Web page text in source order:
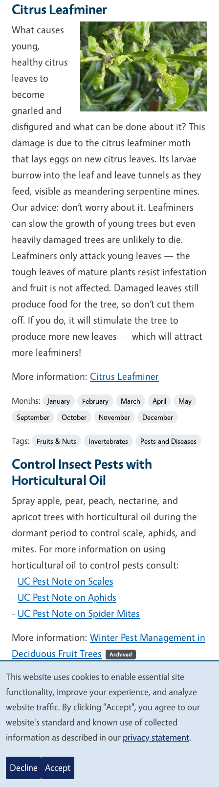
Citrus Leafminer
What causes
young,
healthy citrus
leaves to
become
gnarled and
disfigured and what can be done about it? This
damage is due to the citrus leafminer moth
that lays eggs on new citrus leaves. Its larvae
burrow into the leaf and leave tunnels as they
feed, visible as meandering serpentine mines.
Our advice: don’t worry about it. Leafminers
can slow the growth of young trees but even
heavily damaged trees are unlikely to die.
Leafminers only attack young leaves — the
tough leaves of mature plants resist infestation
and fruit is not affected. Damaged leaves still
produce food for the tree, so don’t cut them
off. If you do, it will stimulate the tree to
produce more new leaves — which will attract
more leafminers!
More information: Citrus Leafminer
Months: January February March April
May
September
October November December
Tags: Fruits & Nuts Invertebrates Pests and Diseases
Control Insect Pests with
Horticultural Oil
Spray apple, pear, peach, nectarine, and
apricot trees with horticultural oil during the
dormant period to control scale, aphids, and
mites. For more information on using
horticultural oil to control pests consult:
- UC Pest Note on Scales
- UC Pest Note on Aphids
- UC Pest Note on Spider Mites
More information: Winter Pest Management in
Deciduous Fruit Trees
Archived
Months: January
Tags: Fruits & Nuts IPM
Invertebrates
Pests and Diseases
Controlling Bermudagrass
We
value
your
privacy
This website uses cookies to enable essential site
functionality, improve your experience, and analyze
website traffic. By clicking "Accept", you agree to our
website's standard and known use of collected
information as described in our privacy statement.
Decline Accept